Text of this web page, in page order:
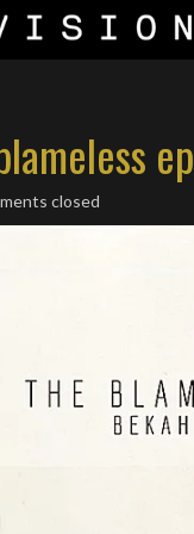
ep
closed